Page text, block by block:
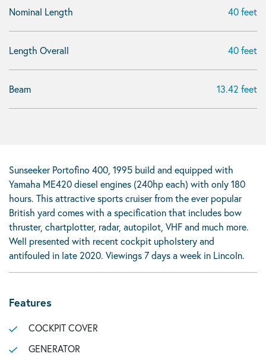
Nominal Length 40 feet
Length Overall 40 feet
Beam 13.42 feet
Sunseeker Portofino 400, 1995 build and equipped with
Yamaha ME420 diesel engines (240hp each) with only 180
hours. This attractive sports cruiser from the ever popular
British yard comes with a specification that includes bow
thruster, chartplotter, radar, autopilot, VHF and much more.
Well presented with recent cockpit upholstery and
antifouled in late 2020. Viewings 7 days a week in Lincoln.
Features
COCKPIT COVER
GENERATOR